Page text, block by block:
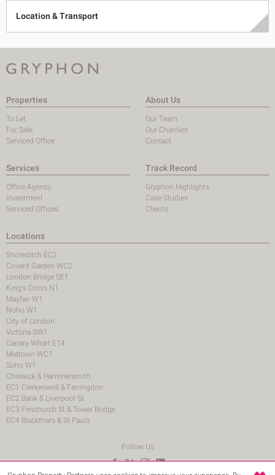
Location & Transport
Properties
To Let
For Sale
Serviced Office
About Us
Our Team
Our Charities
Contact
Services
Office Agency
Investment
Serviced Offices
Track Record
Gryphon Highlights
Case Studies
Clients
Locations
Shoreditch EC2
Covent Garden WC2
London Bridge SE1
King's Cross N1
Mayfair W1
Noho W1
City of London
Victoria SW1
Canary Wharf E14
Midtown WC1
Soho W1
Chiswick & Hammersmith
EC1 Clerkenwell & Farringdon
EC2 Bank & Liverpool St
EC3 Fenchurch St & Tower Bridge
EC4 Blackfriars & St Pauls
Follow Us